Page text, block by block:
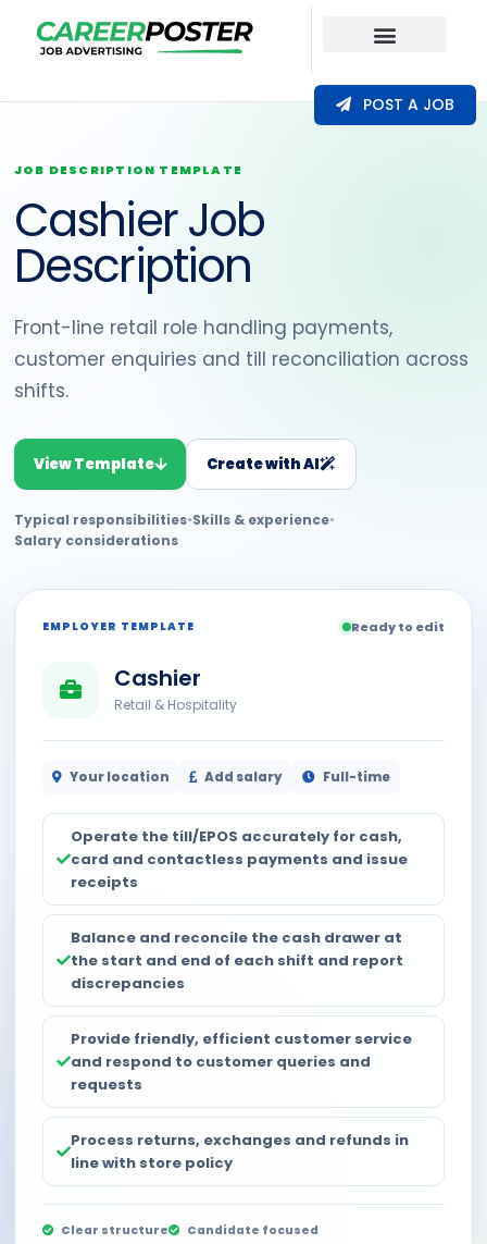
POST A JOB
JOB DESCRIPTION TEMPLATE
Cashier Job
Description
Front-line retail role handling payments,
customer enquiries and till reconciliation across
shifts.
View Template Create with AI
Typical responsibilities•Skills & experience•
Salary considerations
EMPLOYER TEMPLATE Ready to edit
Cashier
Retail & Hospitality
Your location Add salary Full-time
Operate the till/EPOS accurately for cash,
card and contactless payments and issue
receipts
Balance and reconcile the cash drawer at
the start and end of each shift and report
discrepancies
Provide friendly, efficient customer service
and respond to customer queries and
requests
Process returns, exchanges and refunds in
line with store policy
Clear structure Candidate focused